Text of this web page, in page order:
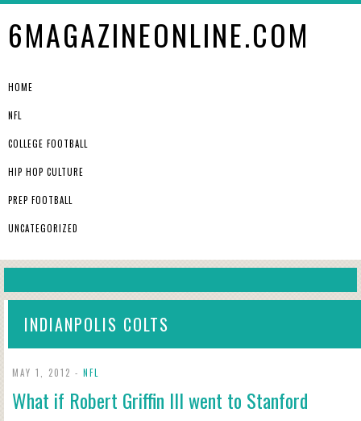
6MAGAZINEONLINE.COM
HOME
NFL
COLLEGE FOOTBALL
HIP HOP CULTURE
PREP FOOTBALL
UNCATEGORIZED
INDIANPOLIS COLTS
MAY 1, 2012 - NFL
What if Robert Griffin III went to Stanford